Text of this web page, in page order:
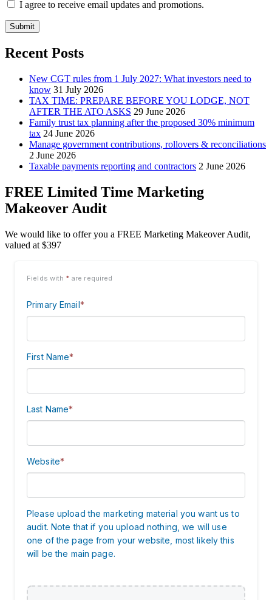
I agree to receive email updates and promotions.
Submit
Recent Posts
New CGT rules from 1 July 2027: What investors need to
know 31 July 2026
TAX TIME: PREPARE BEFORE YOU LODGE, NOT
AFTER THE ATO ASKS 29 June 2026
Family trust tax planning after the proposed 30% minimum
tax 24 June 2026
Manage government contributions, rollovers & reconciliations
2 June 2026
Taxable payments reporting and contractors 2 June 2026
FREE Limited Time Marketing
Makeover Audit
We would like to offer you a FREE Marketing Makeover Audit,
valued at $397